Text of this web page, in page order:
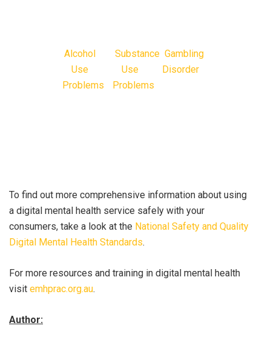
Alcohol
Use
Problems
Substance
Use
Problems
Gambling
Disorder
To find out more comprehensive information about using
a digital mental health service safely with your
consumers, take a look at the National Safety and Quality
Digital Mental Health Standards.
For more resources and training in digital mental health
visit emhprac.org.au.
Author: